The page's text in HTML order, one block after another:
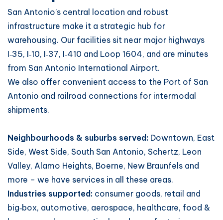
San Antonio’s central location and robust
infrastructure make it a strategic hub for
warehousing. Our facilities sit near major highways
I‑35, I‑10, I‑37, I‑410 and Loop 1604, and are minutes
from San Antonio International Airport.
We also offer convenient access to the Port of San
Antonio and railroad connections for intermodal
shipments.
Neighbourhoods & suburbs served: Downtown, East
Side, West Side, South San Antonio, Schertz, Leon
Valley, Alamo Heights, Boerne, New Braunfels and
more – we have services in all these areas.
Industries supported: consumer goods, retail and
big‑box, automotive, aerospace, healthcare, food &